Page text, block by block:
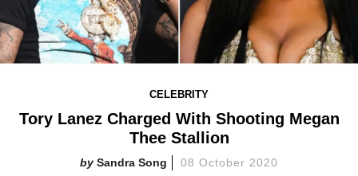
CELEBRITY
Tory Lanez Charged With Shooting Megan
Thee Stallion
Sandra Song 08 October 2020